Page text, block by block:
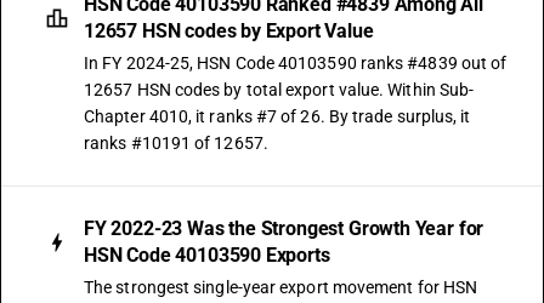
12657 HSN codes by Export Value
In FY 2024-25, HSN Code 40103590 ranks #4839 out of
12657 HSN codes by total export value. Within Sub-
Chapter 4010, it ranks #7 of 26. By trade surplus, it
ranks #10191 of 12657.
FY 2022-23 Was the Strongest Growth Year for
HSN Code 40103590 Exports
The strongest single-year export movement for HSN